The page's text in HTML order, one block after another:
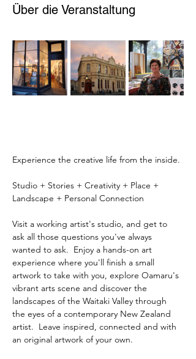
Über die Veranstaltung
Experience the creative life from the inside.
Studio + Stories + Creativity + Place +
Landscape + Personal Connection
Visit a working artist's studio, and get to
ask all those questions you've always
wanted to ask.  Enjoy a hands-on art
experience where you'll finish a small
artwork to take with you, explore Oamaru's
vibrant arts scene and discover the
landscapes of the Waitaki Valley through
the eyes of a contemporary New Zealand
artist.  Leave inspired, connected and with
an original artwork of your own.